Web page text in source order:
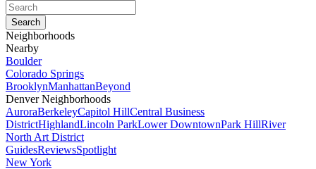
Neighborhoods
Nearby
Boulder
Colorado Springs
BrooklynManhattanBeyond
Denver Neighborhoods
AuroraBerkeleyCapitol HillCentral Business
DistrictHighlandLincoln ParkLower DowntownPark HillRiver
North Art District
GuidesReviewsSpotlight
New York